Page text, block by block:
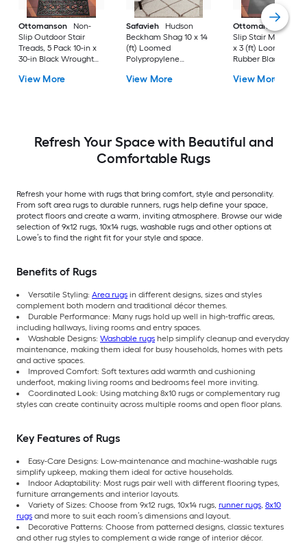
Ottomanson
Non-
Slip Outdoor Stair
Treads, 5 Pack 10-in x
30-in Black Wrought
(ft) Loomed Rubber
Stair tread rug 5 -Pack
View More
Safavieh
Hudson
Beckham Shag 10 x 14
(ft) Loomed
Polypropylene
Rectangular Indoor
View More
Ottomanson
Non-
Slip Stair Mat 5
x 3 (ft) Loomed
Rubber Black Nib
Indoor/Outdoor
View More
Refresh Your Space with Beautiful and
Comfortable Rugs
Refresh your home with rugs that bring comfort, style and personality.
From soft area rugs to durable runners, rugs help define your space,
protect floors and create a warm, inviting atmosphere. Browse our wide
selection of 9x12 rugs, 10x14 rugs, washable rugs and other options at
Lowe’s to find the right fit for your style and space.
Benefits of Rugs
Versatile Styling: Area rugs in different designs, sizes and styles
complement both modern and traditional décor themes.
Durable Performance: Many rugs hold up well in high-traffic areas,
including hallways, living rooms and entry spaces.
Washable Designs: Washable rugs help simplify cleanup and everyday
maintenance, making them ideal for busy households, homes with pets
and active spaces.
Improved Comfort: Soft textures add warmth and cushioning
underfoot, making living rooms and bedrooms feel more inviting.
Coordinated Look: Using matching 8x10 rugs or complementary rug
styles can create continuity across multiple rooms and open floor plans.
Key Features of Rugs
Easy-Care Designs: Low-maintenance and machine-washable rugs
simplify upkeep, making them ideal for active households.
Indoor Adaptability: Most rugs pair well with different flooring types,
furniture arrangements and interior layouts.
Variety of Sizes: Choose from 9x12 rugs, 10x14 rugs, runner rugs, 8x10
rugs and more to suit each room’s dimensions and layout.
Decorative Patterns: Choose from patterned designs, classic textures
and other rug styles to complement a wide range of interior décor.